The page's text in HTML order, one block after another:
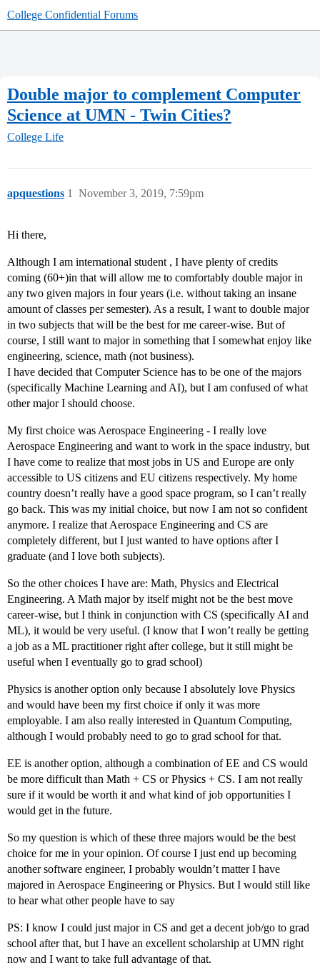
College Confidential Forums
Double major to complement Computer
Science at UMN - Twin Cities?
College Life
apquestions November 3, 2019, 7:59pm
1
Hi there,
Although I am international student , I have plenty of credits
coming (60+)in that will allow me to comfortably double major in
any two given majors in four years (i.e. without taking an insane
amount of classes per semester). As a result, I want to double major
in two subjects that will be the best for me career-wise. But of
course, I still want to major in something that I somewhat enjoy like
engineering, science, math (not business).
I have decided that Computer Science has to be one of the majors
(specifically Machine Learning and AI), but I am confused of what
other major I should choose.
My first choice was Aerospace Engineering - I really love
Aerospace Engineering and want to work in the space industry, but
I have come to realize that most jobs in US and Europe are only
accessible to US citizens and EU citizens respectively. My home
country doesn’t really have a good space program, so I can’t really
go back. This was my initial choice, but now I am not so confident
anymore. I realize that Aerospace Engineering and CS are
completely different, but I just wanted to have options after I
graduate (and I love both subjects).
So the other choices I have are: Math, Physics and Electrical
Engineering. A Math major by itself might not be the best move
career-wise, but I think in conjunction with CS (specifically AI and
ML), it would be very useful. (I know that I won’t really be getting
a job as a ML practitioner right after college, but it still might be
useful when I eventually go to grad school)
Physics is another option only because I absolutely love Physics
and would have been my first choice if only it was more
employable. I am also really interested in Quantum Computing,
although I would probably need to go to grad school for that.
EE is another option, although a combination of EE and CS would
be more difficult than Math + CS or Physics + CS. I am not really
sure if it would be worth it and what kind of job opportunities I
would get in the future.
So my question is which of these three majors would be the best
choice for me in your opinion. Of course I just end up becoming
another software engineer, I probably wouldn’t matter I have
majored in Aerospace Engineering or Physics. But I would still like
to hear what other people have to say
PS: I know I could just major in CS and get a decent job/go to grad
school after that, but I have an excellent scholarship at UMN right
now and I want to take full advantage of that.